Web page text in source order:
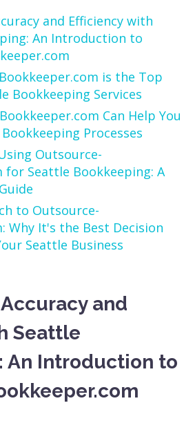
and Efficiency with
An Introduction to
is the Top
Bookkeeping Services
Can Help You
Processes
Outsource-
for Seattle Bookkeeping: A
to Outsource-
Why It's the Best Decision
Seattle Business
and
Seattle
An Introduction to